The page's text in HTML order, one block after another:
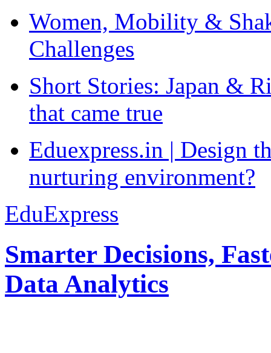
Women, Mobility &
Challenges
Short Stories: Japan &
that came true
Eduexpress.in | Design
nurturing environment?
EduExpress
Smarter Decisions,
Data Analytics